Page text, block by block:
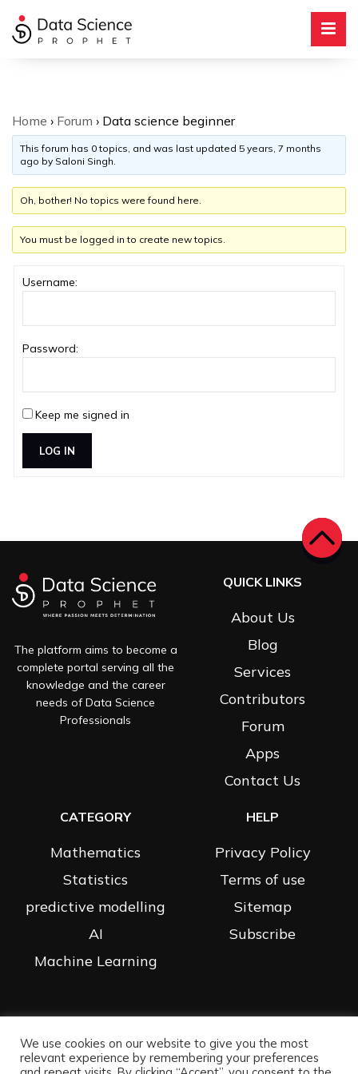
Home › Forum › Data science beginner
This forum has 0 topics, and was last updated 5 years, 7 months
ago by Saloni Singh.
Oh, bother! No topics were found here.
You must be logged in to create new topics.
Username:
Password:
Keep me signed in
LOG IN
The platform aims to become a
complete portal serving all the
knowledge and the career
needs of Data Science
Professionals
QUICK LINKS
About Us
Blog
Services
Contributors
Forum
Apps
Contact Us
CATEGORY
Mathematics
Statistics
predictive modelling
AI
Machine Learning
HELP
Privacy Policy
Terms of use
Sitemap
Subscribe
All Rights Reserved |Privacy Policy| Website By Data Science
Prophet
We use cookies on our website to give you the most
relevant experience by remembering your preferences